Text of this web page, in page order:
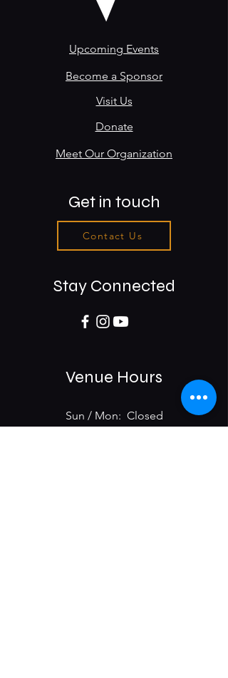
Upcoming Events
Become a Sponsor
Visit Us
Donate
Meet Our Organization
Get in touch
Contact Us
Stay Connected
Venue Hours
Sun / Mon: Closed